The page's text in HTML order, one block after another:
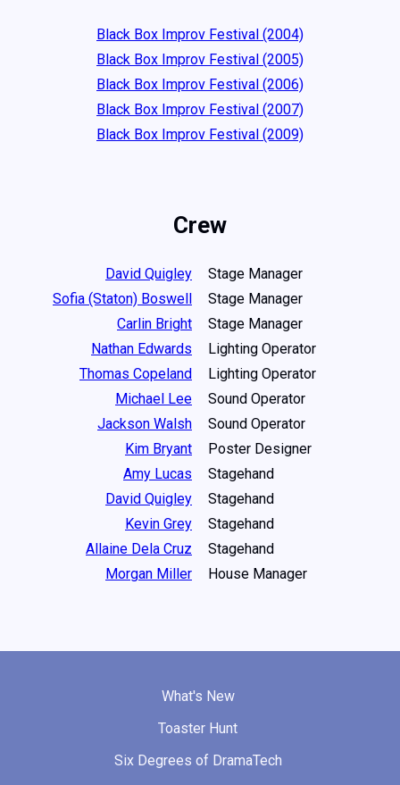
Black Box Improv Festival (2004)
Black Box Improv Festival (2005)
Black Box Improv Festival (2006)
Black Box Improv Festival (2007)
Black Box Improv Festival (2009)
Crew
David Quigley
Stage Manager
Sofia (Staton) Boswell
Stage Manager
Carlin Bright
Stage Manager
Nathan Edwards
Lighting Operator
Thomas Copeland
Lighting Operator
Michael Lee
Sound Operator
Jackson Walsh
Sound Operator
Kim Bryant
Poster Designer
Amy Lucas
Stagehand
David Quigley
Stagehand
Kevin Grey
Stagehand
Allaine Dela Cruz
Stagehand
Morgan Miller
House Manager
What's New
Toaster Hunt
Six Degrees of DramaTech